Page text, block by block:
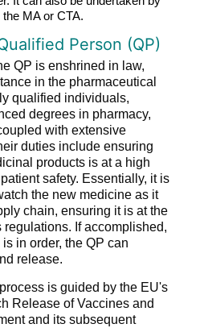
MA or CTA.
Person (QP)
QP is enshrined in law,
in the pharmaceutical
qualified individuals,
degrees in pharmacy,
with extensive
duties include ensuring
products is at a high
safety. Essentially, it is
the new medicine as it
chain, ensuring it is at the
regulations. If accomplished,
in order, the QP can
release.
is guided by the EU's
Release of Vaccines and
and its subsequent